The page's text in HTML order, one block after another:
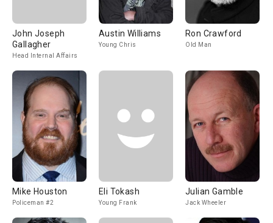
John Joseph
Gallagher
Head Internal Affairs
Austin Williams
Young Chris
Ron Crawford
Old Man
Mike Houston
Policeman #2
Eli Tokash
Young Frank
Julian Gamble
Jack Wheeler